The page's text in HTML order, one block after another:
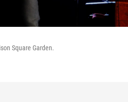
Square Garden.